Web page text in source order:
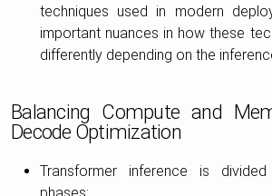
techniques used in modern
important nuances in how these
differently depending on the
Balancing Compute and
Decode Optimization
Transformer inference is